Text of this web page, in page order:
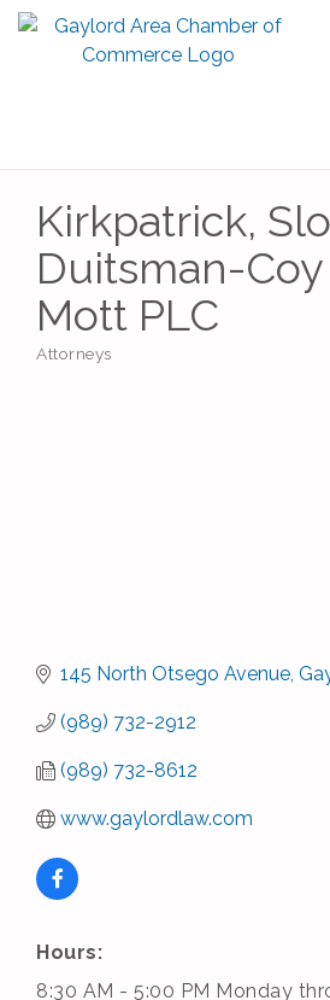
Kirkpatrick,
Duitsman-Coy
Mott PLC
Categories
Attorneys
145 North Otsego Avenue
(989) 732-2912
(989) 732-8612
www.gaylordlaw.com
Hours:
8:30 AM - 5:00 PM Monday